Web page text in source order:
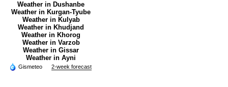
Weather in Dushanbe
Weather in Kurgan-Tyube
Weather in Kulyab
Weather in Khudjand
Weather in Khorog
Weather in Varzob
Weather in Gissar
Weather in Ayni
Gismeteo 2-week forecast